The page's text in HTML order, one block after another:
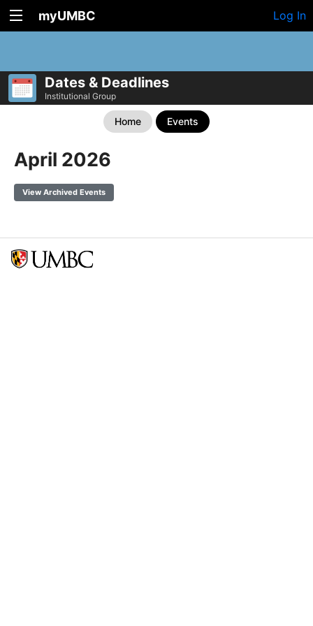
myUMBC Log In
Dates & Deadlines
Institutional Group
Home Events
April 2026
View Archived Events